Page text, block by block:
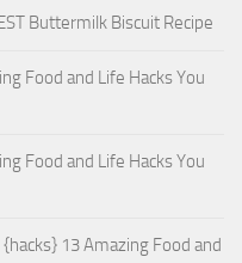
Buttermilk Biscuit Recipe
Food and Life Hacks You
Food and Life Hacks You
{hacks} 13 Amazing Food and